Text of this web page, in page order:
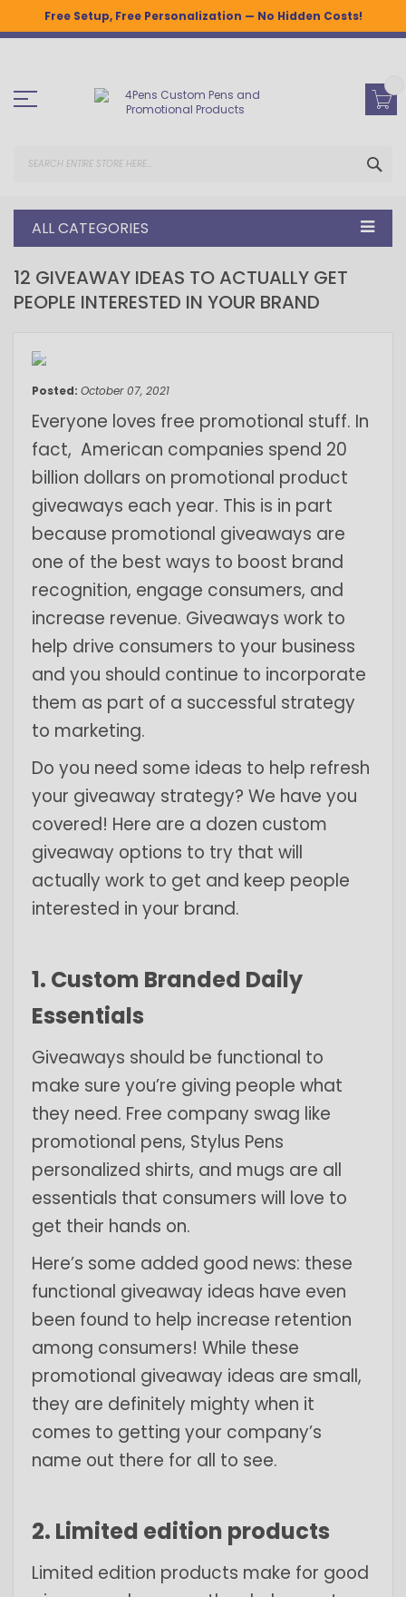
Free Setup, Free Personalization — No Hidden Costs!
Skip
ALL CATEGORIES
12 GIVEAWAY IDEAS TO ACTUALLY GET
PEOPLE INTERESTED IN YOUR BRAND
Posted: October 07, 2021
Everyone loves free promotional stuff. In
fact, American companies spend 20
billion dollars on promotional product
giveaways each year. This is in part
because promotional giveaways are
one of the best ways to boost brand
recognition, engage consumers, and
increase revenue. Giveaways work to
help drive consumers to your business
and you should continue to incorporate
them as part of a successful strategy
to marketing.
Do you need some ideas to help refresh
your giveaway strategy? We have you
covered! Here are a dozen custom
giveaway options to try that will
actually work to get and keep people
interested in your brand.
1. Custom Branded Daily
Essentials
Giveaways should be functional to
make sure you’re giving people what
they need. Free company swag like
promotional pens, Stylus Pens
personalized shirts, and mugs are all
essentials that consumers will love to
get their hands on.
Here’s some added good news: these
functional giveaway ideas have even
been found to help increase retention
among consumers! While these
promotional giveaway ideas are small,
they are definitely mighty when it
comes to getting your company’s
name out there for all to see.
2. Limited edition products
Limited edition products make for good